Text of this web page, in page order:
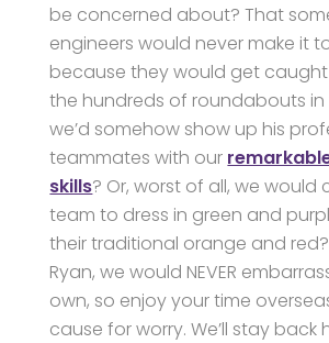
be concerned about? That
engineers would never make it
because they would get
the hundreds of roundabouts in
we’d somehow show up his
teammates with our
skills? Or, worst of all, we would
team to dress in green and
their traditional orange and
Ryan, we would NEVER
own, so enjoy your time
cause for worry. We’ll stay back